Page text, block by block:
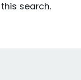
search.